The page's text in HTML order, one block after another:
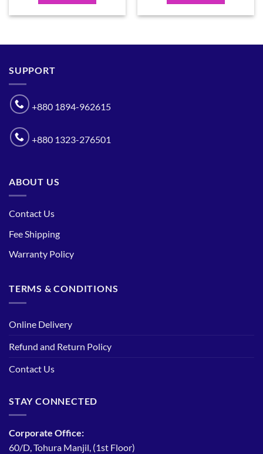
SUPPORT
+880 1894-962615
+880 1323-276501
ABOUT US
Contact Us
Fee Shipping
Warranty Policy
TERMS & CONDITIONS
Online Delivery
Refund and Return Policy
Contact Us
STAY CONNECTED
Corporate Office:
60/D, Tohura Manjil, (1st Floor)